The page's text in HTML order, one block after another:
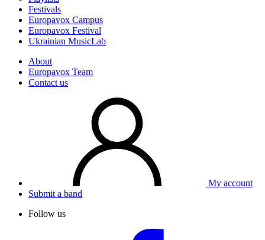
Festivals
Europavox Campus
Europavox Festival
Ukrainian MusicLab
About
Europavox Team
Contact us
My account
Submit a band
Follow us